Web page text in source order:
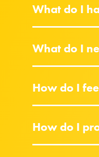
What do I
What do I
How do I
How do I